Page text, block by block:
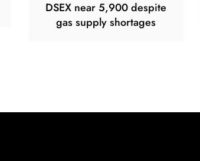
DSEX near 5,900 despite
gas supply shortages